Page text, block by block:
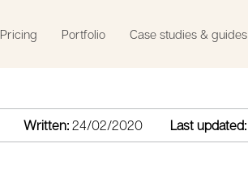
Pricing Portfolio Case studies & guides
Written: 24/02/2020 Last updated: